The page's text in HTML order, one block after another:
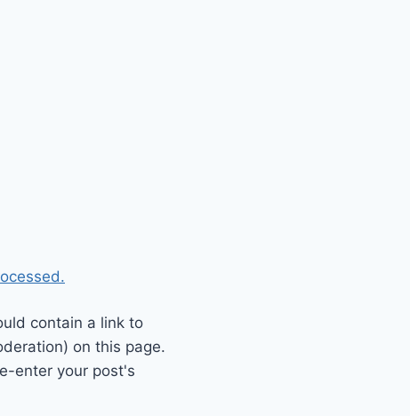
contain a link to
on this page.
enter your post's